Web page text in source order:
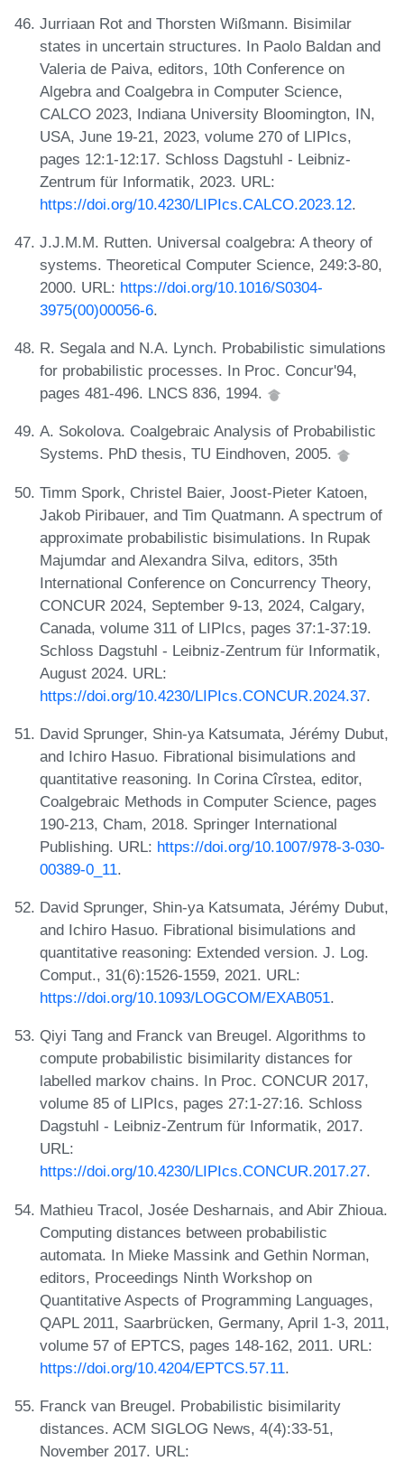
Jurriaan Rot and Thorsten Wißmann. Bisimilar
states in uncertain structures. In Paolo Baldan and
Valeria de Paiva, editors, 10th Conference on
Algebra and Coalgebra in Computer Science,
CALCO 2023, Indiana University Bloomington, IN,
USA, June 19-21, 2023, volume 270 of LIPIcs,
pages 12:1-12:17. Schloss Dagstuhl - Leibniz-
Zentrum für Informatik, 2023. URL:
https://doi.org/10.4230/LIPIcs.CALCO.2023.12.
J.J.M.M. Rutten. Universal coalgebra: A theory of
systems. Theoretical Computer Science, 249:3-80,
2000. URL: https://doi.org/10.1016/S0304-
3975(00)00056-6.
R. Segala and N.A. Lynch. Probabilistic simulations
for probabilistic processes. In Proc. Concur'94,
pages 481-496. LNCS 836, 1994.
A. Sokolova. Coalgebraic Analysis of Probabilistic
Systems. PhD thesis, TU Eindhoven, 2005.
Timm Spork, Christel Baier, Joost-Pieter Katoen,
Jakob Piribauer, and Tim Quatmann. A spectrum of
approximate probabilistic bisimulations. In Rupak
Majumdar and Alexandra Silva, editors, 35th
International Conference on Concurrency Theory,
CONCUR 2024, September 9-13, 2024, Calgary,
Canada, volume 311 of LIPIcs, pages 37:1-37:19.
Schloss Dagstuhl - Leibniz-Zentrum für Informatik,
August 2024. URL:
https://doi.org/10.4230/LIPIcs.CONCUR.2024.37.
David Sprunger, Shin-ya Katsumata, Jérémy Dubut,
and Ichiro Hasuo. Fibrational bisimulations and
quantitative reasoning. In Corina Cîrstea, editor,
Coalgebraic Methods in Computer Science, pages
190-213, Cham, 2018. Springer International
Publishing. URL: https://doi.org/10.1007/978-3-030-
00389-0_11.
David Sprunger, Shin-ya Katsumata, Jérémy Dubut,
and Ichiro Hasuo. Fibrational bisimulations and
quantitative reasoning: Extended version. J. Log.
Comput., 31(6):1526-1559, 2021. URL:
https://doi.org/10.1093/LOGCOM/EXAB051.
Qiyi Tang and Franck van Breugel. Algorithms to
compute probabilistic bisimilarity distances for
labelled markov chains. In Proc. CONCUR 2017,
volume 85 of LIPIcs, pages 27:1-27:16. Schloss
Dagstuhl - Leibniz-Zentrum für Informatik, 2017.
URL:
https://doi.org/10.4230/LIPIcs.CONCUR.2017.27.
Mathieu Tracol, Josée Desharnais, and Abir Zhioua.
Computing distances between probabilistic
automata. In Mieke Massink and Gethin Norman,
editors, Proceedings Ninth Workshop on
Quantitative Aspects of Programming Languages,
QAPL 2011, Saarbrücken, Germany, April 1-3, 2011,
volume 57 of EPTCS, pages 148-162, 2011. URL:
https://doi.org/10.4204/EPTCS.57.11.
Franck van Breugel. Probabilistic bisimilarity
distances. ACM SIGLOG News, 4(4):33-51,
November 2017. URL: